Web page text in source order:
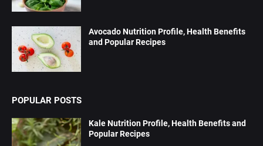
Avocado Nutrition Profile, Health Benefits
and Popular Recipes
POPULAR POSTS
Kale Nutrition Profile, Health Benefits and
Popular Recipes